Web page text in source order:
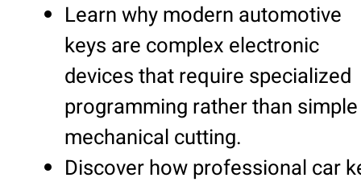
Learn why modern automotive
keys are complex electronic
devices that require specialized
programming rather than simple
mechanical cutting.
Discover how professional car